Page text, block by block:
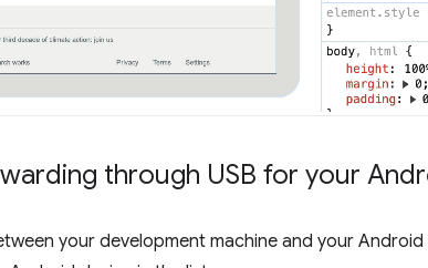
through USB for your
your development machine and your